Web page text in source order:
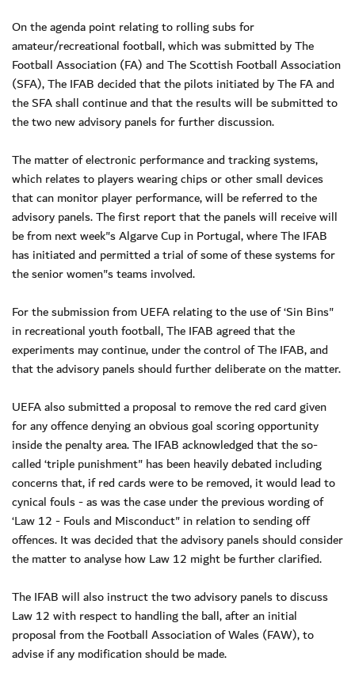
On the agenda point relating to rolling subs for
amateur/recreational football, which was submitted by The
Football Association (FA) and The Scottish Football Association
(SFA), The IFAB decided that the pilots initiated by The FA and
the SFA shall continue and that the results will be submitted to
the two new advisory panels for further discussion.
The matter of electronic performance and tracking systems,
which relates to players wearing chips or other small devices
that can monitor player performance, will be referred to the
advisory panels. The first report that the panels will receive will
be from next week"s Algarve Cup in Portugal, where The IFAB
has initiated and permitted a trial of some of these systems for
the senior women"s teams involved.
For the submission from UEFA relating to the use of ‘Sin Bins"
in recreational youth football, The IFAB agreed that the
experiments may continue, under the control of The IFAB, and
that the advisory panels should further deliberate on the matter.
UEFA also submitted a proposal to remove the red card given
for any offence denying an obvious goal scoring opportunity
inside the penalty area. The IFAB acknowledged that the so-
called ‘triple punishment" has been heavily debated including
concerns that, if red cards were to be removed, it would lead to
cynical fouls - as was the case under the previous wording of
‘Law 12 - Fouls and Misconduct" in relation to sending off
offences. It was decided that the advisory panels should consider
the matter to analyse how Law 12 might be further clarified.
The IFAB will also instruct the two advisory panels to discuss
Law 12 with respect to handling the ball, after an initial
proposal from the Football Association of Wales (FAW), to
advise if any modification should be made.